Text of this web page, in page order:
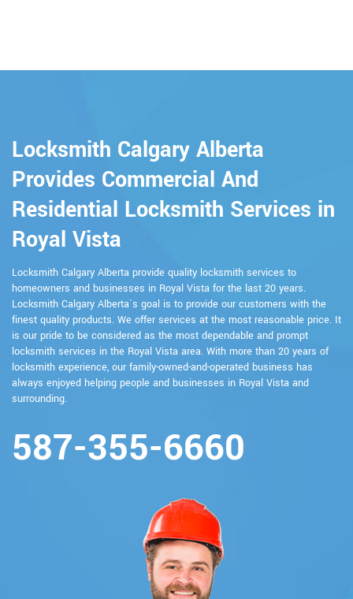
Locksmith Calgary Alberta
Provides Commercial And
Residential Locksmith Services in
Royal Vista
Locksmith Calgary Alberta provide quality locksmith services to
homeowners and businesses in Royal Vista for the last 20 years.
Locksmith Calgary Alberta`s goal is to provide our customers with the
finest quality products. We offer services at the most reasonable price. It
is our pride to be considered as the most dependable and prompt
locksmith services in the Royal Vista area. With more than 20 years of
locksmith experience, our family-owned-and-operated business has
always enjoyed helping people and businesses in Royal Vista and
surrounding.
587-355-6660